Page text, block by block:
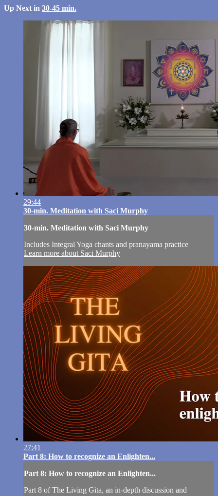
Up Next in 30-45 min.
29:44
30-min. Meditation with Saci Murphy
30-min. Meditation with Saci Murphy
Includes Integral Yoga chants and pranayama practice
Learn more about Saci Murphy
27:41
Part 8: How to recognize an Enlighten...
Part 8: How to recognize an Enlighten...
Part 8 of The Living Gita, an in-depth discussion and